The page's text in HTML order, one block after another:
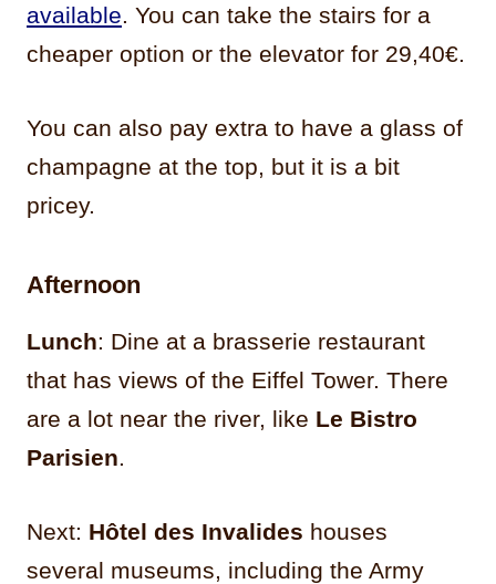
available . You can take the stairs for a
cheaper option or the elevator for 29,40€.
You can also pay extra to have a glass of
champagne at the top, but it is a bit
pricey.
Afternoon
Lunch: Dine at a brasserie restaurant
that has views of the Eiffel Tower. There
are a lot near the river, like Le Bistro
Parisien
Next: Hôtel des Invalides houses
several museums, including the Army